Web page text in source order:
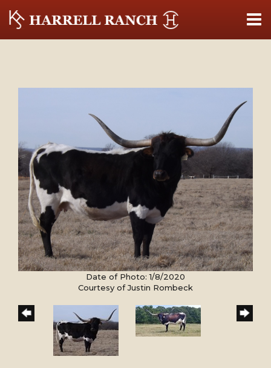
Date of Photo: 1/8/2020
Courtesy of Justin Rombeck